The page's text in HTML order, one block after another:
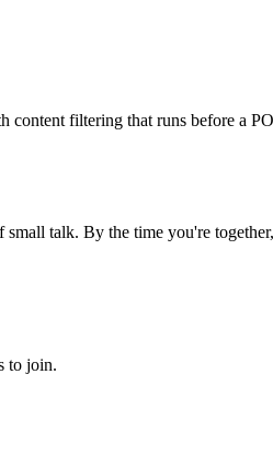
filtering that runs before a
talk. By the time you're
to join.